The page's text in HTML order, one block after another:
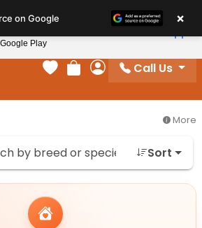
Your favorites
Review Order
My Account
Call Us
More
Sort
on Google ×
Play